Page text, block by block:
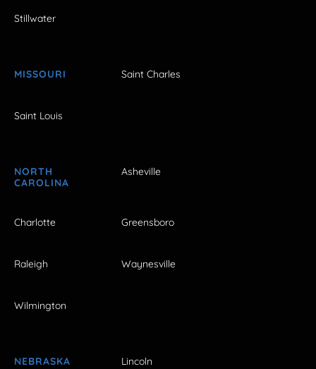
Stillwater
MISSOURI Saint Charles
Saint Louis
NORTH
CAROLINA
Asheville
Charlotte Greensboro
Raleigh Waynesville
Wilmington
NEBRASKA Lincoln